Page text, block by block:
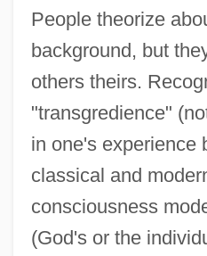
People theorize
background, but
others theirs.
"transgredience"
in one's experience
classical and
consciousness
(God's or the